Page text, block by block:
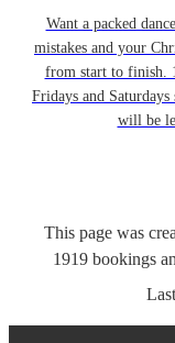
Want a packed
mistakes and your
from start to finish.
Fridays and
will be
This page was
1919 bookings